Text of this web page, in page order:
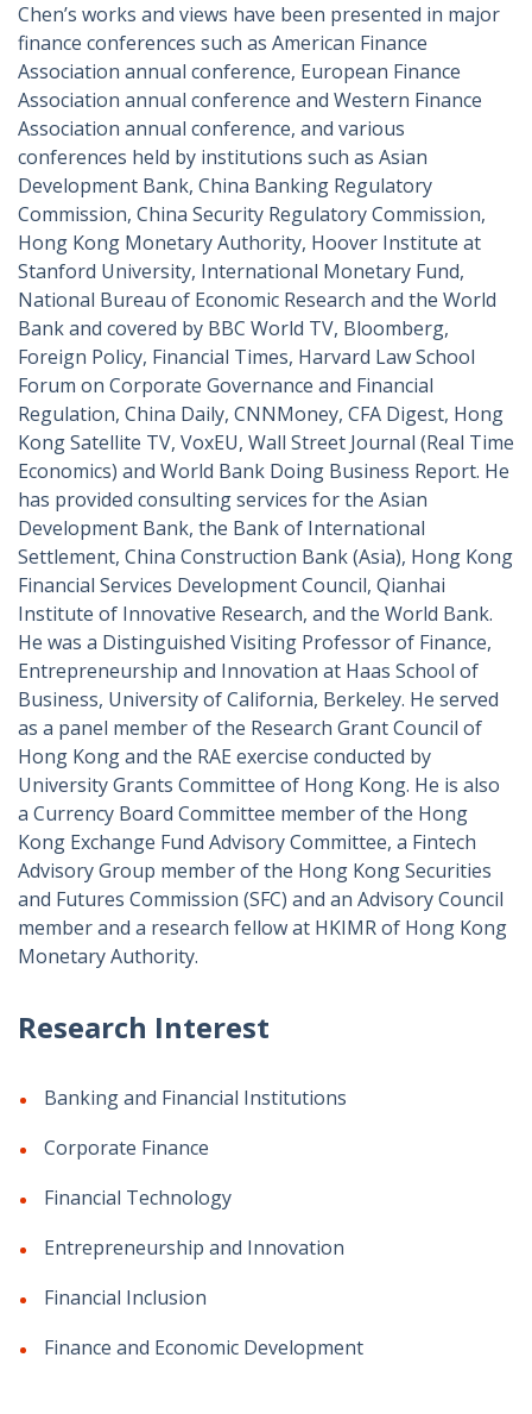
Chen’s works and views have been presented in major
finance conferences such as American Finance
Association annual conference, European Finance
Association annual conference and Western Finance
Association annual conference, and various
conferences held by institutions such as Asian
Development Bank, China Banking Regulatory
Commission, China Security Regulatory Commission,
Hong Kong Monetary Authority, Hoover Institute at
Stanford University, International Monetary Fund,
National Bureau of Economic Research and the World
Bank and covered by BBC World TV, Bloomberg,
Foreign Policy, Financial Times, Harvard Law School
Forum on Corporate Governance and Financial
Regulation, China Daily, CNNMoney, CFA Digest, Hong
Kong Satellite TV, VoxEU, Wall Street Journal (Real Time
Economics) and World Bank Doing Business Report. He
has provided consulting services for the Asian
Development Bank, the Bank of International
Settlement, China Construction Bank (Asia), Hong Kong
Financial Services Development Council, Qianhai
Institute of Innovative Research, and the World Bank.
He was a Distinguished Visiting Professor of Finance,
Entrepreneurship and Innovation at Haas School of
Business, University of California, Berkeley. He served
as a panel member of the Research Grant Council of
Hong Kong and the RAE exercise conducted by
University Grants Committee of Hong Kong. He is also
a Currency Board Committee member of the Hong
Kong Exchange Fund Advisory Committee, a Fintech
Advisory Group member of the Hong Kong Securities
and Futures Commission (SFC) and an Advisory Council
member and a research fellow at HKIMR of Hong Kong
Monetary Authority.
Research Interest
Banking and Financial Institutions
Corporate Finance
Financial Technology
Entrepreneurship and Innovation
Financial Inclusion
Finance and Economic Development